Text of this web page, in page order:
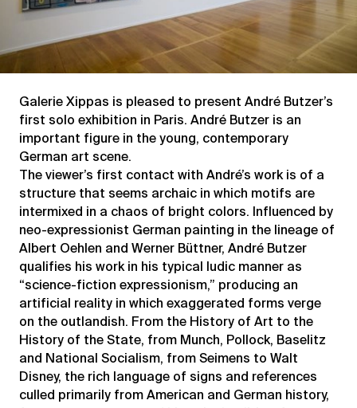
Galerie Xippas is pleased to present André Butzer’s
first solo exhibition in Paris. André Butzer is an
important figure in the young, contemporary
German art scene.
The viewer’s first contact with André’s work is of a
structure that seems archaic in which motifs are
intermixed in a chaos of bright colors. Influenced by
neo-expressionist German painting in the lineage of
Albert Oehlen and Werner Büttner, André Butzer
qualifies his work in his typical ludic manner as
“science-fiction expressionism,” producing an
artificial reality in which exaggerated forms verge
on the outlandish. From the History of Art to the
History of the State, from Munch, Pollock, Baselitz
and National Socialism, from Seimens to Walt
Disney, the rich language of signs and references
culled primarily from American and German history,